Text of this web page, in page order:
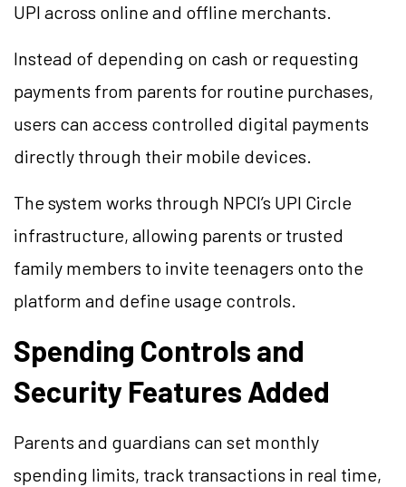
UPI across online and offline merchants.
Instead of depending on cash or requesting
payments from parents for routine purchases,
users can access controlled digital payments
directly through their mobile devices.
The system works through NPCI’s UPI Circle
infrastructure, allowing parents or trusted
family members to invite teenagers onto the
platform and define usage controls.
Spending Controls and
Security Features Added
Parents and guardians can set monthly
spending limits, track transactions in real time,